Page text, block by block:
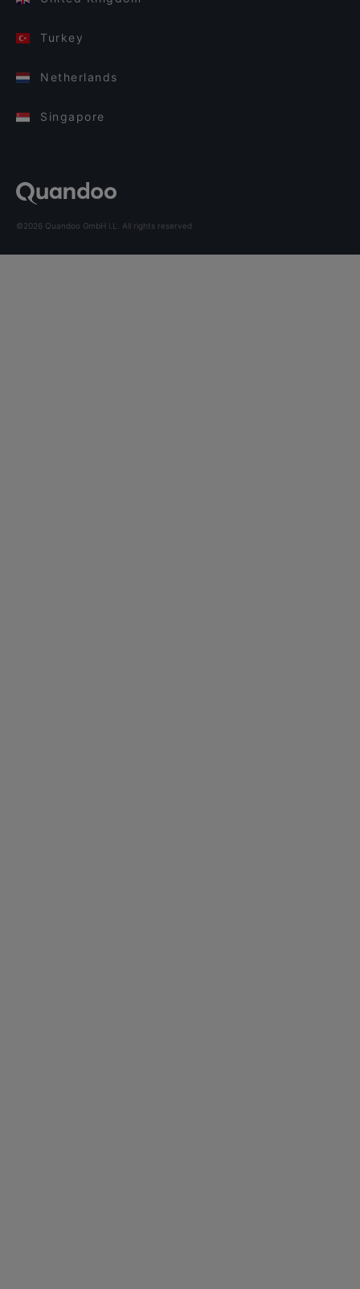
Turkey
Netherlands
Singapore
©2026 Quandoo GmbH i.L. All rights reserved